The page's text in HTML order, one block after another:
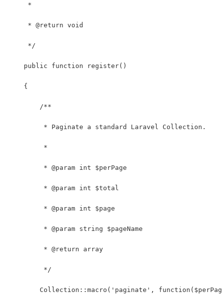
     *
     * @return void
     */
    public function register()
    {
        /**
         * Paginate a standard Laravel Collection.
         *
         * @param int $perPage
         * @param int $total
         * @param int $page
         * @param string $pageName
         * @return array
         */
Collection::macro('paginate',